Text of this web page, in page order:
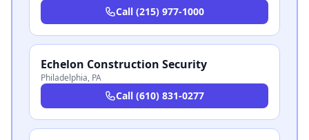
Call (215) 977-1000
Echelon Construction Security
Philadelphia, PA
Call (610) 831-0277